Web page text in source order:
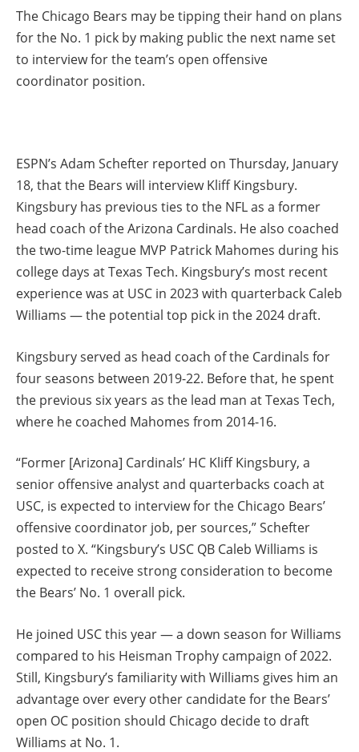
The Chicago Bears may be tipping their hand on plans
for the No. 1 pick by making public the next name set
to interview for the team’s open offensive
coordinator position.
ESPN’s Adam Schefter reported on Thursday, January
18, that the Bears will interview Kliff Kingsbury.
Kingsbury has previous ties to the NFL as a former
head coach of the Arizona Cardinals. He also coached
the two-time league MVP Patrick Mahomes during his
college days at Texas Tech. Kingsbury’s most recent
experience was at USC in 2023 with quarterback Caleb
Williams — the potential top pick in the 2024 draft.
Kingsbury served as head coach of the Cardinals for
four seasons between 2019-22. Before that, he spent
the previous six years as the lead man at Texas Tech,
where he coached Mahomes from 2014-16.
“Former [Arizona] Cardinals’ HC Kliff Kingsbury, a
senior offensive analyst and quarterbacks coach at
USC, is expected to interview for the Chicago Bears’
offensive coordinator job, per sources,” Schefter
posted to X. “Kingsbury’s USC QB Caleb Williams is
expected to receive strong consideration to become
the Bears’ No. 1 overall pick.
He joined USC this year — a down season for Williams
compared to his Heisman Trophy campaign of 2022.
Still, Kingsbury’s familiarity with Williams gives him an
advantage over every other candidate for the Bears’
open OC position should Chicago decide to draft
Williams at No. 1.